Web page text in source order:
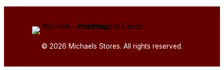
© 2026 Michaels Stores. All rights reserved.